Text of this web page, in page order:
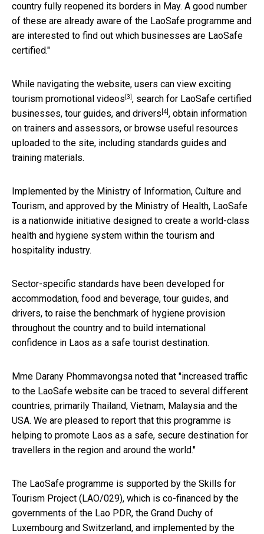
country fully reopened its borders in May. A good number
of these are already aware of the LaoSafe programme and
are interested to find out which businesses are LaoSafe
certified."
While navigating the website, users can view exciting
tourism promotional videos [3], search for LaoSafe certified
businesses, tour guides, and drivers [4], obtain information
on trainers and assessors, or browse useful resources
uploaded to the site, including standards guides and
training materials.
Implemented by the Ministry of Information, Culture and
Tourism, and approved by the Ministry of Health, LaoSafe
is a nationwide initiative designed to create a world-class
health and hygiene system within the tourism and
hospitality industry.
Sector-specific standards have been developed for
accommodation, food and beverage, tour guides, and
drivers, to raise the benchmark of hygiene provision
throughout the country and to build international
confidence in Laos as a safe tourist destination.
Mme Darany Phommavongsa noted that "increased traffic
to the LaoSafe website can be traced to several different
countries, primarily Thailand, Vietnam, Malaysia and the
USA. We are pleased to report that this programme is
helping to promote Laos as a safe, secure destination for
travellers in the region and around the world."
The LaoSafe programme is supported by the Skills for
Tourism Project (LAO/029), which is co-financed by the
governments of the Lao PDR, the Grand Duchy of
Luxembourg and Switzerland, and implemented by the